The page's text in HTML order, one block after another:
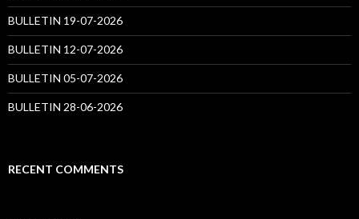
BULLETIN 19-07-2026
BULLETIN 12-07-2026
BULLETIN 05-07-2026
BULLETIN 28-06-2026
RECENT COMMENTS